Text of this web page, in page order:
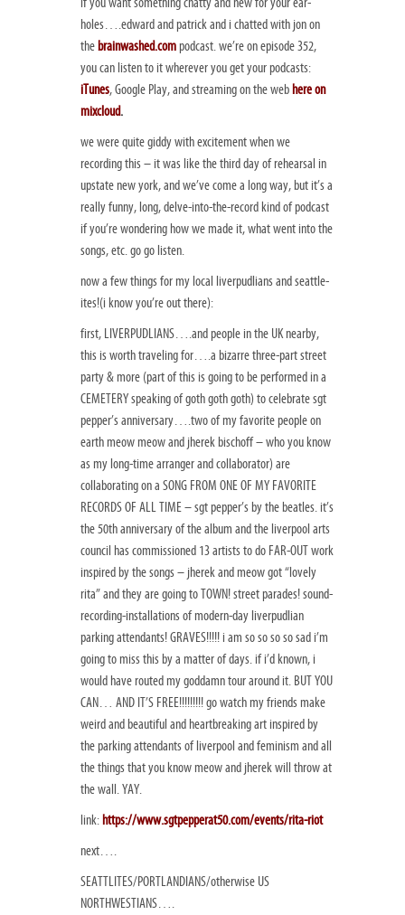
holes….edward and patrick and i chatted with jon on
thebrainwashed.compodcast. we’re on episode 352,
you can listen to it wherever you get your podcasts:
iTunes, Google Play, and streaming on the web here on
mixcloud.
we were quite giddy with excitement when we
recording this – it was like the third day of rehearsal in
upstate new york, and we’ve come a long way, but it’s a
really funny, long, delve-into-the-record kind of podcast
if you’re wondering how we made it, what went into the
songs, etc. go go listen.
now a few things for my local liverpudlians and seattle-
ites!(i know you’re out there):
first, LIVERPUDLIANS….and people in the UK nearby,
this is worth traveling for….a bizarre three-part street
party & more (part of this is going to be performed in a
CEMETERY speaking of goth goth goth) to celebrate sgt
pepper’s anniversary….two of my favorite people on
earth meow meow and jherek bischoff – who you know
as my long-time arranger and collaborator) are
collaborating on a SONG FROM ONE OF MY FAVORITE
RECORDS OF ALL TIME – sgt pepper’s by the beatles. it’s
the 50th anniversary of the album and the liverpool arts
council has commissioned 13 artists to do FAR-OUT work
inspired by the songs – jherek and meow got “lovely
rita” and they are going to TOWN! street parades! sound-
recording-installations of modern-day liverpudlian
parking attendants! GRAVES!!!!! i am so so so so sad i’m
going to miss this by a matter of days. if i’d known, i
would have routed my goddamn tour around it. BUT YOU
CAN… AND IT’S FREE!!!!!!!!! go watch my friends make
weird and beautiful and heartbreaking art inspired by
the parking attendants of liverpool and feminism and all
the things that you know meow and jherek will throw at
the wall. YAY.
link: https://www.sgtpepperat50.com/events/rita-riot
next….
SEATTLITES/PORTLANDIANS/otherwise US
NORTHWESTIANS….